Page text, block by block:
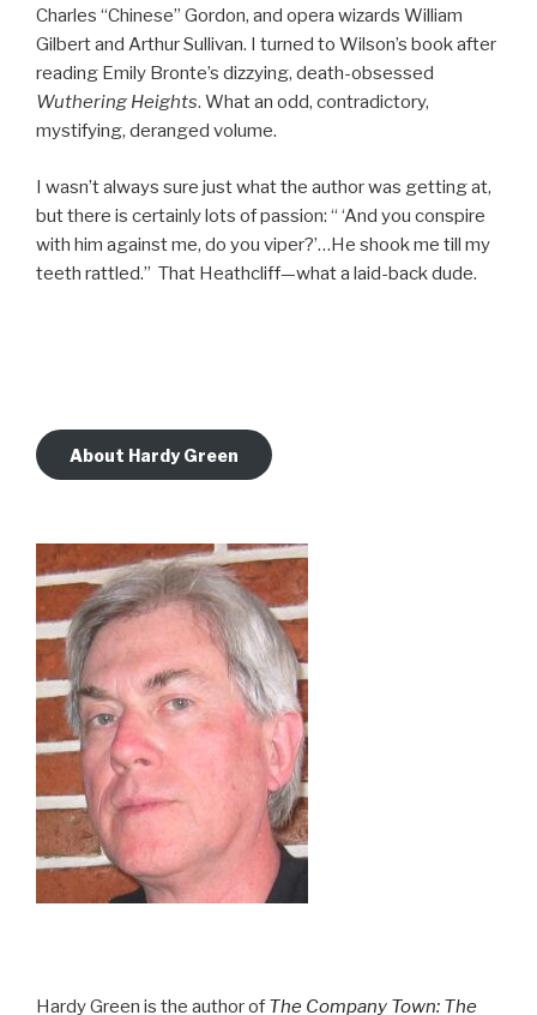
Charles “Chinese” Gordon, and opera wizards William
Gilbert and Arthur Sullivan. I turned to Wilson’s book after
reading Emily Bronte’s dizzying, death-obsessed
Wuthering Heights. What an odd, contradictory,
mystifying, deranged volume.
I wasn’t always sure just what the author was getting at,
but there is certainly lots of passion: “ ‘And you conspire
with him against me, do you viper?’…He shook me till my
teeth rattled.” That Heathcliff—what a laid-back dude.
About Hardy Green
Hardy Green is the author of The Company Town: The